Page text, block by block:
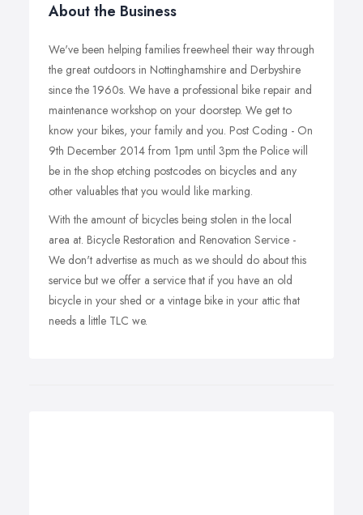
About the Business
We've been helping families freewheel their way through
the great outdoors in Nottinghamshire and Derbyshire
since the 1960s. We have a professional bike repair and
maintenance workshop on your doorstep. We get to
know your bikes, your family and you. Post Coding - On
9th December 2014 from 1pm until 3pm the Police will
be in the shop etching postcodes on bicycles and any
other valuables that you would like marking.
With the amount of bicycles being stolen in the local
area at. Bicycle Restoration and Renovation Service -
We don't advertise as much as we should do about this
service but we offer a service that if you have an old
bicycle in your shed or a vintage bike in your attic that
needs a little TLC we.